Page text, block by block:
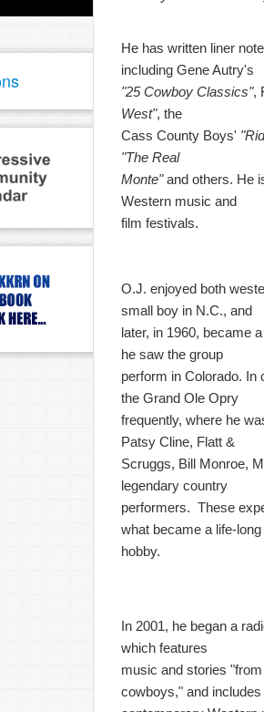
He has written liner
including Gene Autry's
"25 Cowboy Classics",
West", the
Cass County Boys'
"The Real
Monte"and others. He
Western music and
film festivals.
O.J. enjoyed both
small boy in N.C., and
later, in 1960, became
he saw the group
perform in Colorado. In
the Grand Ole Opry
frequently, where he
Patsy Cline, Flatt &
Scruggs, Bill Monroe,
legendary country
performers. These
what became a life-long
hobby.
In 2001, he began a
which features
music and stories
cowboys," and includes